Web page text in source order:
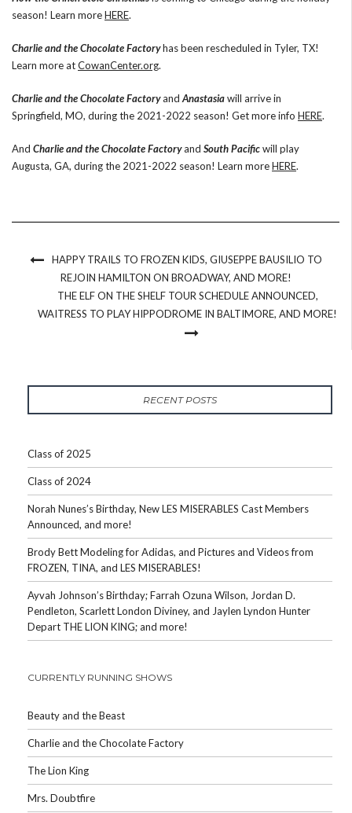
season! Learn moreHERE.
Charlie and the Chocolate Factoryhas been rescheduled in Tyler, TX!
Learn more atCowanCenter.org.
Charlie and the Chocolate Factoryand Anastasiawill arrive in
Springfield, MO, during the 2021-2022 season! Get more info HERE.
And Charlie and the Chocolate Factoryand South Pacificwill play
Augusta, GA, during the 2021-2022 season! Learn moreHERE.
HAPPY TRAILS TO FROZEN KIDS, GIUSEPPE BAUSILIO TO
REJOIN HAMILTON ON BROADWAY, AND MORE!
THE ELF ON THE SHELF TOUR SCHEDULE ANNOUNCED,
WAITRESS TO PLAY HIPPODROME IN BALTIMORE, AND MORE!
RECENT POSTS
Class of 2025
Class of 2024
Norah Nunes’s Birthday, New LES MISERABLES Cast Members
Announced, and more!
Brody Bett Modeling for Adidas, and Pictures and Videos from
FROZEN, TINA, and LES MISERABLES!
Ayvah Johnson’s Birthday; Farrah Ozuna Wilson, Jordan D.
Pendleton, Scarlett London Diviney, and Jaylen Lyndon Hunter
Depart THE LION KING; and more!
CURRENTLY RUNNING SHOWS
Beauty and the Beast
Charlie and the Chocolate Factory
The Lion King
Mrs. Doubtfire